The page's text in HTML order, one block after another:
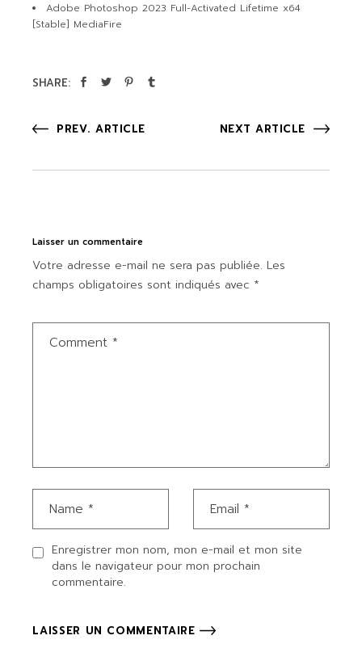
Adobe Photoshop 2023 Full-Activated Lifetime x64
[Stable] MediaFire
SHARE:
PREV. ARTICLE NEXT ARTICLE
Laisser un commentaire
Votre adresse e-mail ne sera pas publiée. Les
champs obligatoires sont indiqués avec *
Enregistrer mon nom, mon e-mail et mon site
dans le navigateur pour mon prochain
commentaire.
LAISSER UN COMMENTAIRE